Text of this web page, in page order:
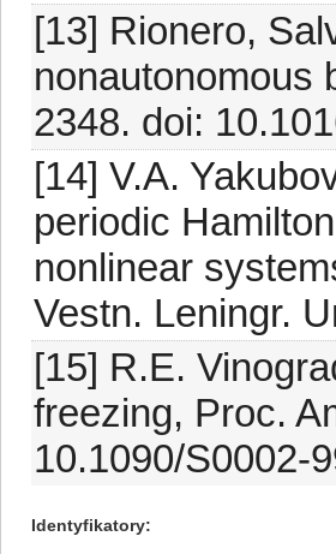
[13] Rionero,
nonautonomous
2348. doi:
[14] V.A.
periodic
nonlinear
Vestn. Leningr.
[15] R.E.
freezing, Proc.
10.1090/S0002-
Identyfikatory